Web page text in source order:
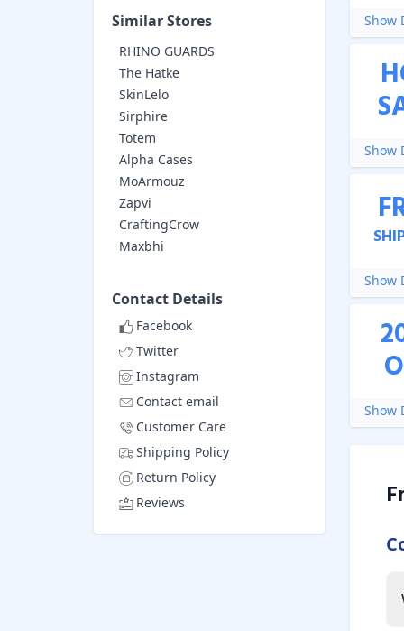
Similar Stores
RHINO GUARDS
The Hatke
SkinLelo
Sirphire
Totem
Alpha Cases
MoArmouz
Zapvi
CraftingCrow
Maxbhi
Contact Details
Facebook
Twitter
Instagram
Contact email
Customer Care
Shipping Policy
Return Policy
Reviews
Show
Show
Show
Show